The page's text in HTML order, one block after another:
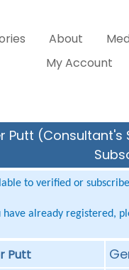
About
My Account
Putt
to verified or
have already registered,
Putt